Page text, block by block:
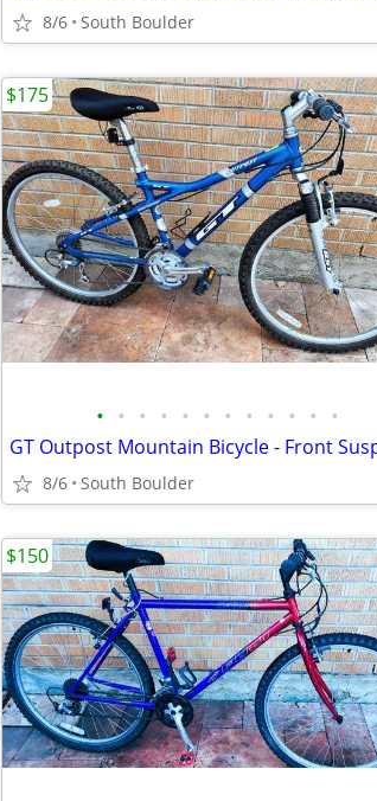
8/6 South Boulder
• • • • • • • • • • • •
8/6 South Boulder
$175
$150